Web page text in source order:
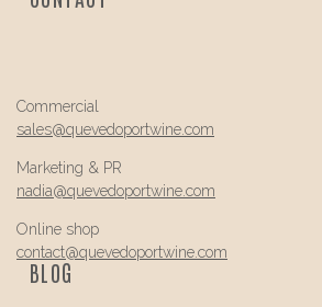
Commercial
sales@quevedoportwine.com
Marketing & PR
nadia@quevedoportwine.com
Online shop
contact@quevedoportwine.com
BLOG